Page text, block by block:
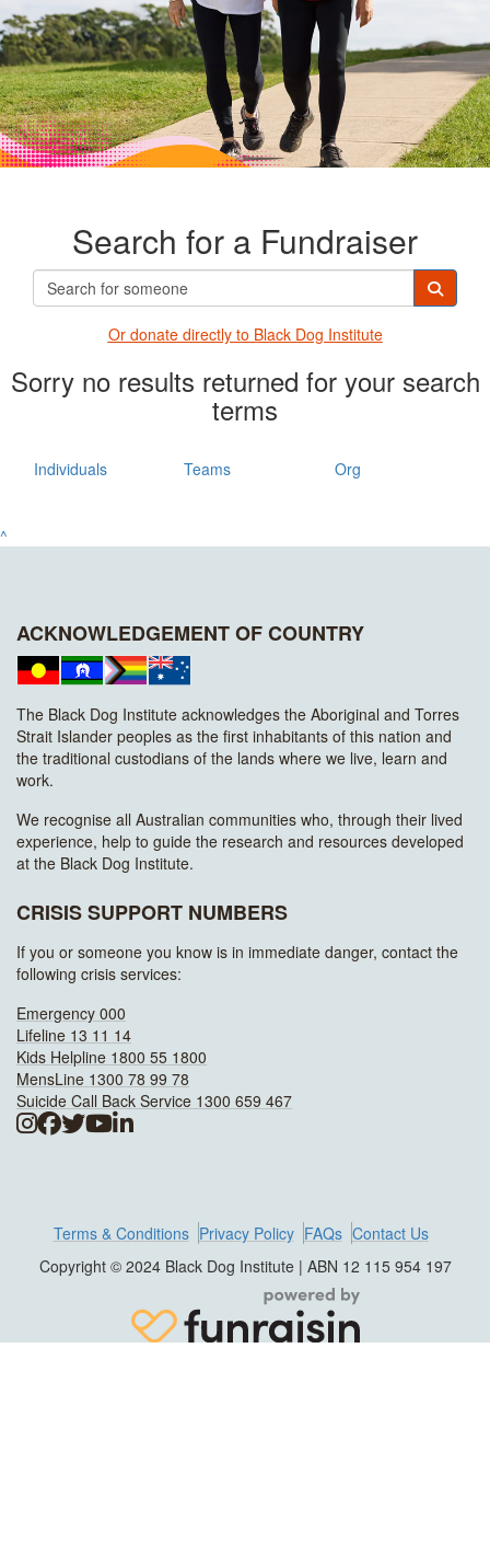
Search for a Fundraiser
Or donate directly to Black Dog Institute
Sorry no results returned for your search
terms
Individuals Teams Org
^
ACKNOWLEDGEMENT OF COUNTRY
The Black Dog Institute acknowledges the Aboriginal and Torres
Strait Islander peoples as the first inhabitants of this nation and
the traditional custodians of the lands where we live, learn and
work.
We recognise all Australian communities who, through their lived
experience, help to guide the research and resources developed
at the Black Dog Institute.
CRISIS SUPPORT NUMBERS
If you or someone you know is in immediate danger, contact the
following crisis services:
Emergency 000
Lifeline 13 11 14
Kids Helpline 1800 55 1800
MensLine 1300 78 99 78
Suicide Call Back Service 1300 659 467
Terms & Conditions Privacy Policy FAQs Contact Us
Copyright © 2024 Black Dog Institute | ABN 12 115 954 197